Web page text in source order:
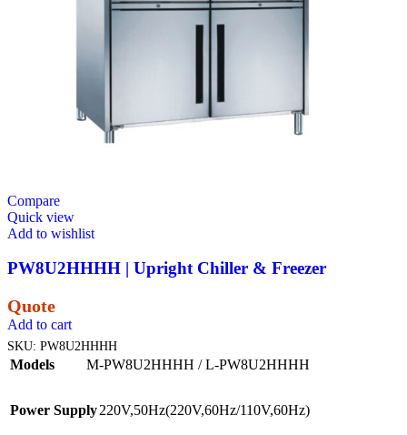
Compare
Quick view
Add to wishlist
PW8U2HHHH | Upright Chiller & Freezer
Quote
Add to cart
SKU: PW8U2HHHH
Models M-PW8U2HHHH / L-PW8U2HHHH
Power Supply220V,50Hz(220V,60Hz/110V,60Hz)